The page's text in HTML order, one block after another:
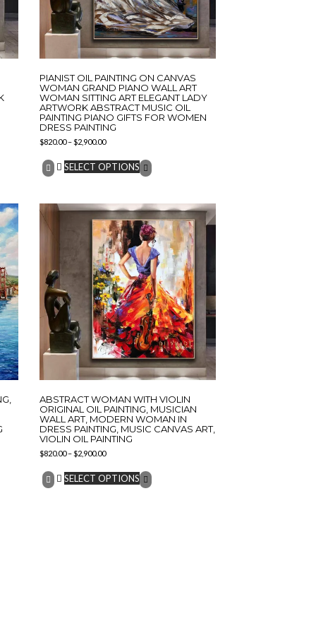
PIANIST OIL PAINTING ON CANVAS
WOMAN GRAND PIANO WALL ART
WOMAN SITTING ART ELEGANT LADY
ARTWORK ABSTRACT MUSIC OIL
PAINTING PIANO GIFTS FOR WOMEN
DRESS PAINTING
$820.00–$2,900.00
SELECT OPTIONS
ABSTRACT WOMAN WITH VIOLIN
ORIGINAL OIL PAINTING, MUSICIAN
WALL ART, MODERN WOMAN IN
DRESS PAINTING, MUSIC CANVAS ART,
VIOLIN OIL PAINTING
$820.00–$2,900.00
SELECT OPTIONS